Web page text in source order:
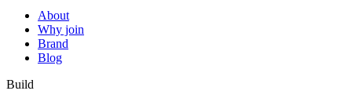
About
Why join
Brand
Blog
Build